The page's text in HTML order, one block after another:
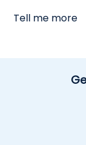
Tell me more